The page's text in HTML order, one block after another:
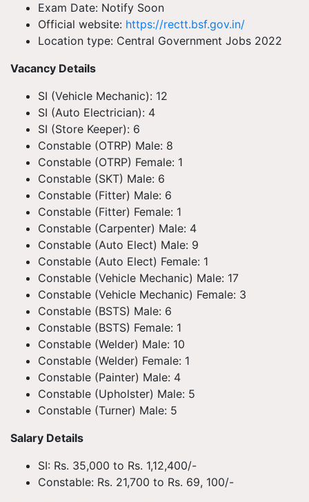
Exam Date: Notify Soon
Official website: https://rectt.bsf.gov.in/
Location type: Central Government Jobs 2022
Vacancy Details
SI (Vehicle Mechanic): 12
SI (Auto Electrician): 4
SI (Store Keeper): 6
Constable (OTRP) Male: 8
Constable (OTRP) Female: 1
Constable (SKT) Male: 6
Constable (Fitter) Male: 6
Constable (Fitter) Female: 1
Constable (Carpenter) Male: 4
Constable (Auto Elect) Male: 9
Constable (Auto Elect) Female: 1
Constable (Vehicle Mechanic) Male: 17
Constable (Vehicle Mechanic) Female: 3
Constable (BSTS) Male: 6
Constable (BSTS) Female: 1
Constable (Welder) Male: 10
Constable (Welder) Female: 1
Constable (Painter) Male: 4
Constable (Upholster) Male: 5
Constable (Turner) Male: 5
Salary Details
SI: Rs. 35,000 to Rs. 1,12,400/-
Constable: Rs. 21,700 to Rs. 69, 100/-